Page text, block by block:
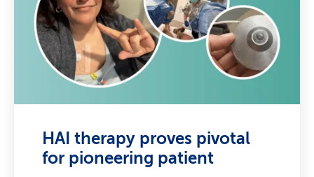
HAI therapy proves pivotal
for pioneering patient